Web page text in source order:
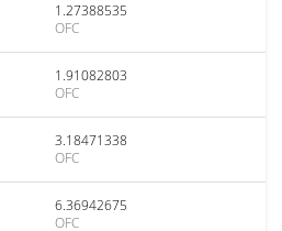
1.27388535
OFC
1.91082803
OFC
3.18471338
OFC
6.36942675
OFC